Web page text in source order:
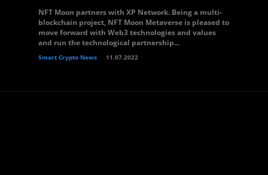
NFT Moon partners with XP Network. Being a multi-
blockchain project, NFT Moon Metaverse is pleased to
move forward with Web3 technologies and values
and run the technological partnership...
Smart Crypto News 11.07.2022